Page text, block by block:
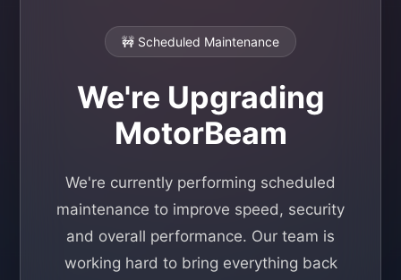
🚧 Scheduled Maintenance
We're Upgrading
MotorBeam
We're currently performing scheduled
maintenance to improve speed, security
and overall performance. Our team is
working hard to bring everything back